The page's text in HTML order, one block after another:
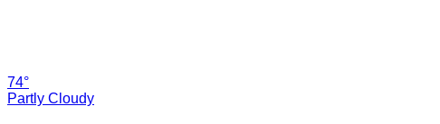
74°
Partly Cloudy